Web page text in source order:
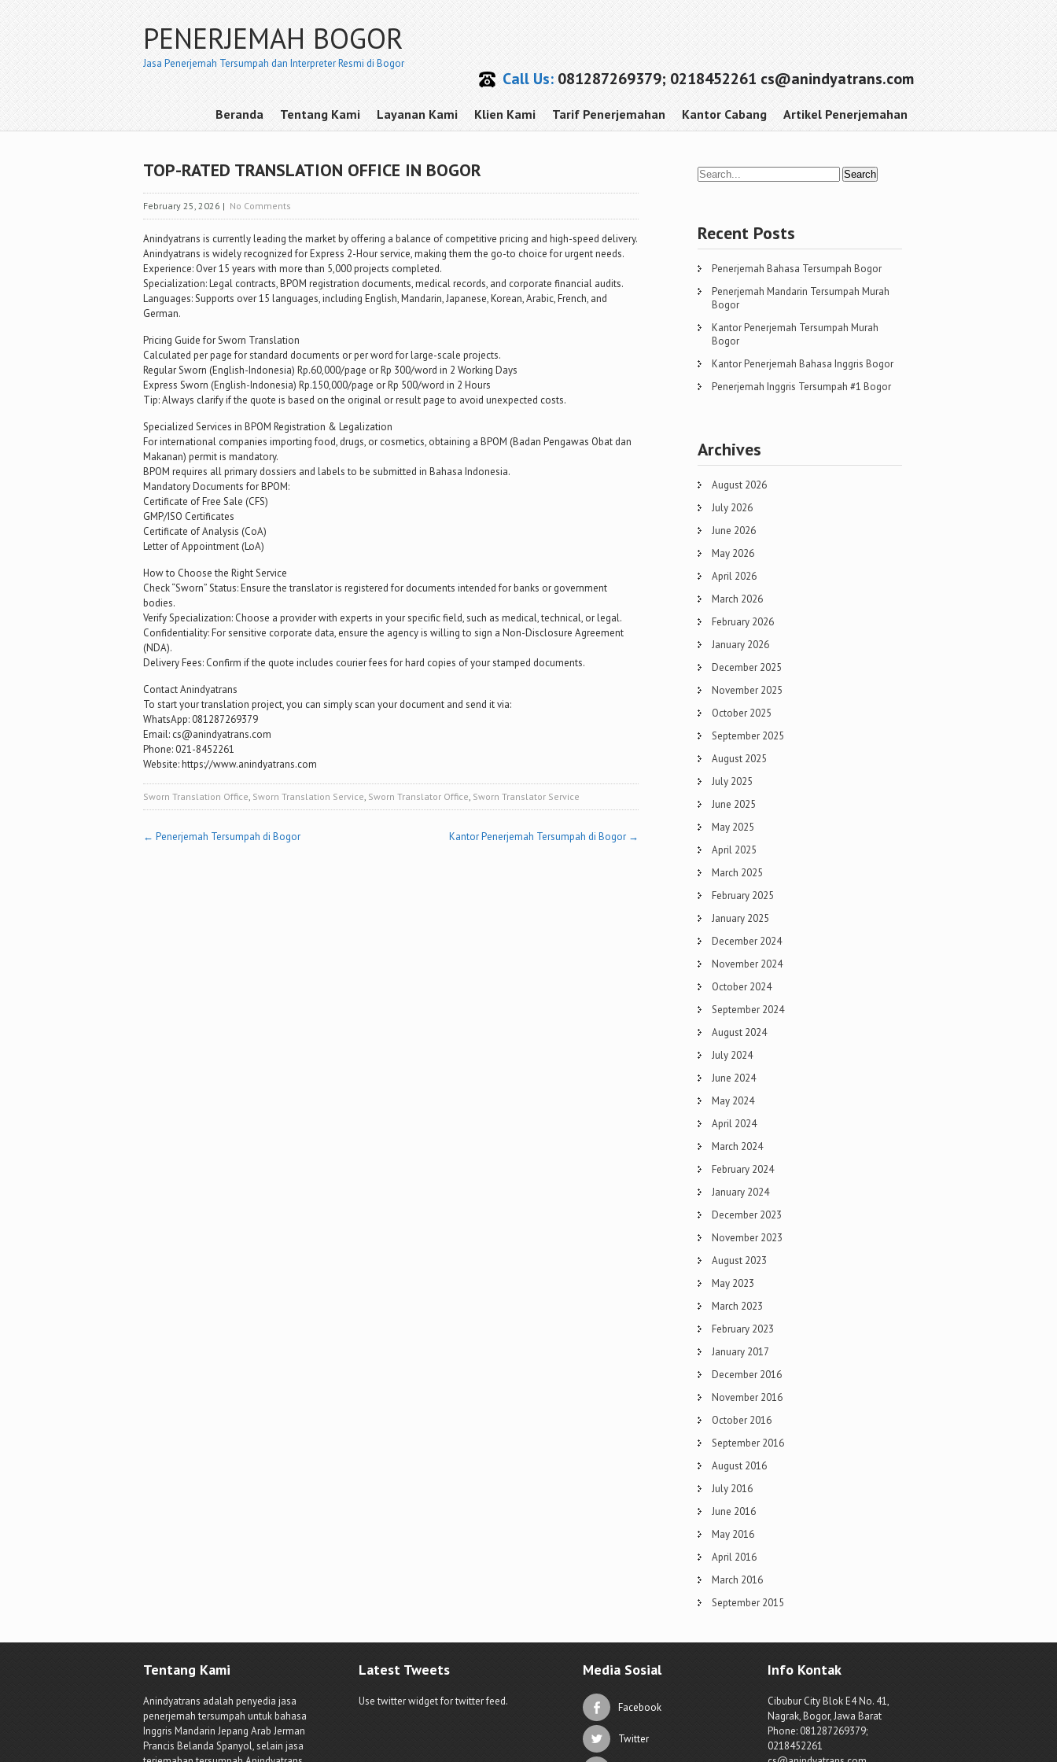
PENERJEMAH BOGOR
Jasa Penerjemah Tersumpah dan Interpreter Resmi di Bogor
Call Us:081287269379; 0218452261 cs@anindyatrans.com
Beranda Tentang Kami Layanan Kami Klien Kami Tarif Penerjemahan Kantor Cabang Artikel Penerjemahan
TOP-RATED TRANSLATION OFFICE IN BOGOR
February 25, 2026 | No Comments
Anindyatrans is currently leading the market by offering a balance of competitive pricing and high-speed delivery.
Anindyatrans is widely recognized for Express 2-Hour service, making them the go-to choice for urgent needs.
Experience: Over 15 years with more than 5,000 projects completed.
Specialization: Legal contracts, BPOM registration documents, medical records, and corporate financial audits.
Languages: Supports over 15 languages, including English, Mandarin, Japanese, Korean, Arabic, French, and
German.
Pricing Guide for Sworn Translation
Calculated per page for standard documents or per word for large-scale projects.
Regular Sworn (English-Indonesia) Rp.60,000/page or Rp 300/word in 2 Working Days
Express Sworn (English-Indonesia) Rp.150,000/page or Rp 500/word in 2 Hours
Tip: Always clarify if the quote is based on the original or result page to avoid unexpected costs.
Specialized Services in BPOM Registration & Legalization
For international companies importing food, drugs, or cosmetics, obtaining a BPOM (Badan Pengawas Obat dan
Makanan) permit is mandatory.
BPOM requires all primary dossiers and labels to be submitted in Bahasa Indonesia.
Mandatory Documents for BPOM:
Certificate of Free Sale (CFS)
GMP/ISO Certificates
Certificate of Analysis (CoA)
Letter of Appointment (LoA)
How to Choose the Right Service
Check “Sworn” Status: Ensure the translator is registered for documents intended for banks or government
bodies.
Verify Specialization: Choose a provider with experts in your specific field, such as medical, technical, or legal.
Confidentiality: For sensitive corporate data, ensure the agency is willing to sign a Non-Disclosure Agreement
(NDA).
Delivery Fees: Confirm if the quote includes courier fees for hard copies of your stamped documents.
Contact Anindyatrans
To start your translation project, you can simply scan your document and send it via:
WhatsApp: 081287269379
Email: cs@anindyatrans.com
Phone: 021-8452261
Website: https://www.anindyatrans.com
Sworn Translation Office, Sworn Translation Service, Sworn Translator Office, Sworn Translator Service
Post
← Penerjemah Tersumpah di Bogor Kantor Penerjemah Tersumpah di Bogor →
Recent Posts
Penerjemah Bahasa Tersumpah Bogor
Penerjemah Mandarin Tersumpah Murah
Bogor
Kantor Penerjemah Tersumpah Murah
Bogor
Kantor Penerjemah Bahasa Inggris Bogor
Penerjemah Inggris Tersumpah #1 Bogor
Archives
August 2026
July 2026
June 2026
May 2026
April 2026
March 2026
February 2026
January 2026
December 2025
November 2025
October 2025
September 2025
August 2025
July 2025
June 2025
May 2025
April 2025
March 2025
February 2025
January 2025
December 2024
November 2024
October 2024
September 2024
August 2024
July 2024
June 2024
May 2024
April 2024
March 2024
February 2024
January 2024
December 2023
November 2023
August 2023
May 2023
March 2023
February 2023
January 2017
December 2016
November 2016
October 2016
September 2016
August 2016
July 2016
June 2016
May 2016
April 2016
March 2016
September 2015
Tentang Kami
Anindyatrans adalah penyedia jasa
penerjemah tersumpah untuk bahasa
Inggris Mandarin Jepang Arab Jerman
Prancis Belanda Spanyol, selain jasa
Latest Tweets
Use twitter widget for twitter feed.
Media Sosial
Facebook
Twitter
Info Kontak
Cibubur City Blok E4 No. 41,
Nagrak, Bogor, Jawa Barat
Phone: 081287269379;
0218452261